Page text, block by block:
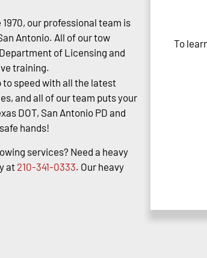
our professional team is
Antonio. All of our tow
of Licensing and
training.
to speed with all the latest
and all of our team puts your
DOT, San Antonio PD and
hands!
services? Need a heavy
at 210-341-0333. Our heavy
To